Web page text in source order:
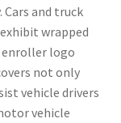
and truck
wrapped
logo
not only
vehicle drivers
vehicle